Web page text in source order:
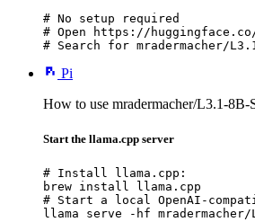
# No setup required
# Open https://
# Search for mradermacher/
Pi
How to use mradermacher/L3.1-
Start the llama.cpp server
# Install llama.cpp:
brew install llama.cpp
# Start a local OpenAI-
llama serve -hf mradermacher/